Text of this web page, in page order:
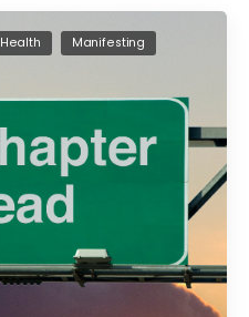
Health
Manifesting